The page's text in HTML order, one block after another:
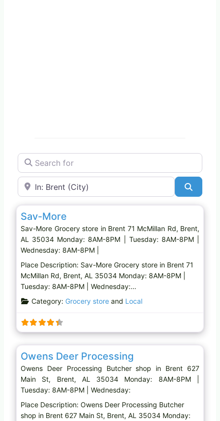
Search for
Near
Grocery store
Sav-More
Sav-More Grocery store in Brent 71 McMillan Rd, Brent,
AL 35034 Monday: 8AM-8PM | Tuesday: 8AM-8PM |
Wednesday: 8AM-8PM |
Place Description: Sav-More Grocery store in Brent 71
McMillan Rd, Brent, AL 35034 Monday: 8AM-8PM |
Tuesday: 8AM-8PM | Wednesday:…
Category: Grocery storeand Local
Butcher shop
Owens Deer Processing
Owens Deer Processing Butcher shop in Brent 627
Main St, Brent, AL 35034 Monday: 8AM-8PM |
Tuesday: 8AM-8PM | Wednesday:
Place Description: Owens Deer Processing Butcher
shop in Brent 627 Main St, Brent, AL 35034 Monday: